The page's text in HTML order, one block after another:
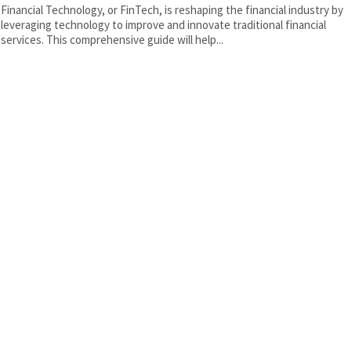
Financial Technology, or FinTech, is reshaping the financial industry by
leveraging technology to improve and innovate traditional financial
services. This comprehensive guide will help...